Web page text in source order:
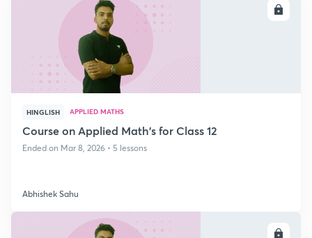
HINGLISH APPLIED MATHS
Course on Applied Math's for Class 12
Ended on Mar 8, 2026 • 5 lessons
Abhishek Sahu